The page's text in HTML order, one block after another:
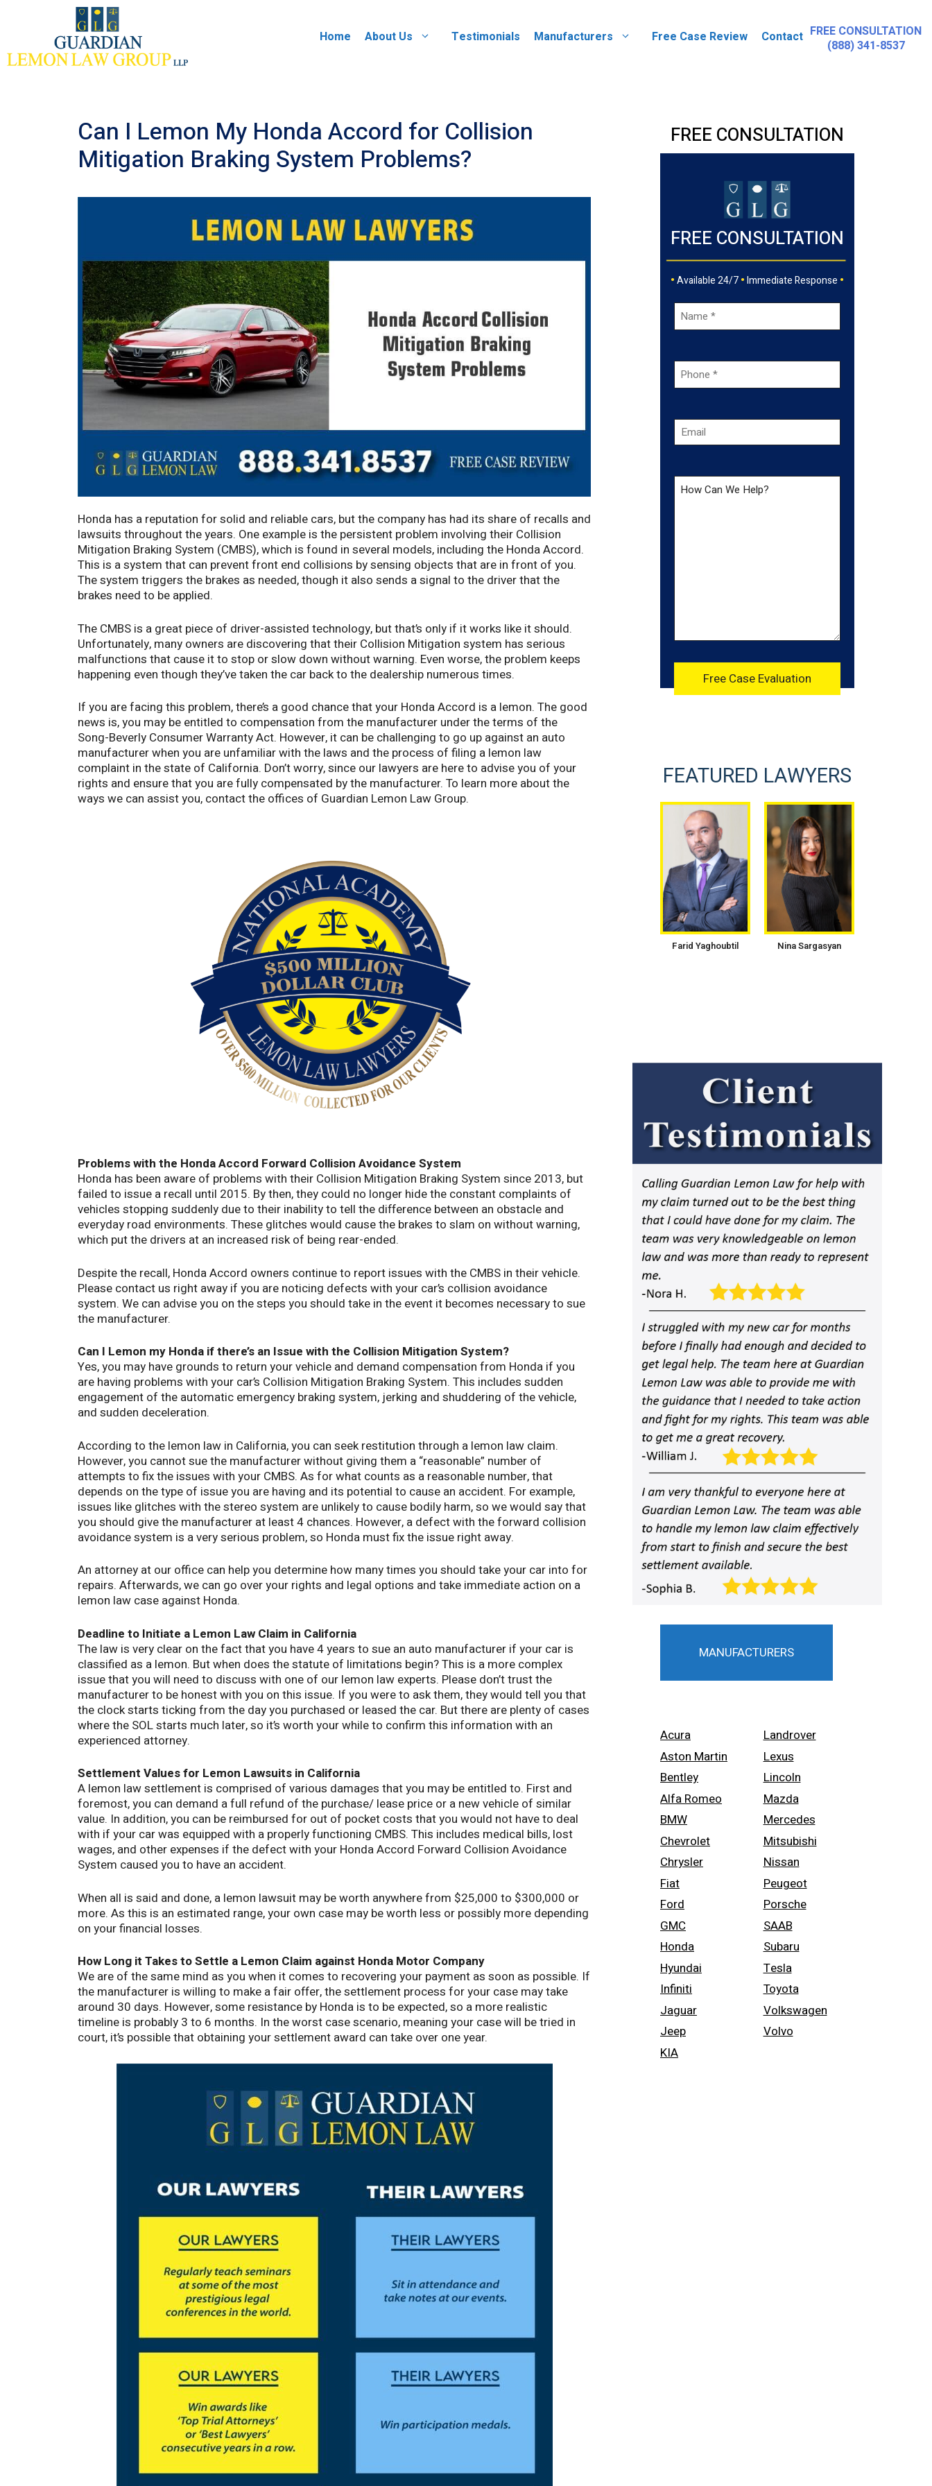
Home About Us Testimonials Manufacturers Free Case Review Contact FREE CONSULTATION
(888) 341-8537
Can I Lemon My Honda Accord for Collision
Mitigation Braking System Problems?
Honda has a reputation for solid and reliable cars, but the company has had its share of recalls and
lawsuits throughout the years. One example is the persistent problem involving their Collision
Mitigation Braking System (CMBS), which is found in several models, including the Honda Accord.
This is a system that can prevent front end collisions by sensing objects that are in front of you.
The system triggers the brakes as needed, though it also sends a signal to the driver that the
brakes need to be applied.
The CMBS is a great piece of driver-assisted technology, but that’s only if it works like it should.
Unfortunately, many owners are discovering that their Collision Mitigation system has serious
malfunctions that cause it to stop or slow down without warning. Even worse, the problem keeps
happening even though they’ve taken the car back to the dealership numerous times.
If you are facing this problem, there’s a good chance that your Honda Accord is a lemon. The good
news is, you may be entitled to compensation from the manufacturer under the terms of the
Song-Beverly Consumer Warranty Act. However, it can be challenging to go up against an auto
manufacturer when you are unfamiliar with the laws and the process of filing a lemon law
complaint in the state of California. Don’t worry, since our lawyers are here to advise you of your
rights and ensure that you are fully compensated by the manufacturer. To learn more about the
ways we can assist you, contact the offices of Guardian Lemon Law Group.
Problems with the Honda Accord Forward Collision Avoidance System
Honda has been aware of problems with their Collision Mitigation Braking System since 2013, but
failed to issue a recall until 2015. By then, they could no longer hide the constant complaints of
vehicles stopping suddenly due to their inability to tell the difference between an obstacle and
everyday road environments. These glitches would cause the brakes to slam on without warning,
which put the drivers at an increased risk of being rear-ended.
Despite the recall, Honda Accord owners continue to report issues with the CMBS in their vehicle.
Please contact us right away if you are noticing defects with your car’s collision avoidance
system. We can advise you on the steps you should take in the event it becomes necessary to sue
the manufacturer.
Can I Lemon my Honda if there’s an Issue with the Collision Mitigation System?
Yes, you may have grounds to return your vehicle and demand compensation from Honda if you
are having problems with your car’s Collision Mitigation Braking System. This includes sudden
engagement of the automatic emergency braking system, jerking and shuddering of the vehicle,
and sudden deceleration.
According to the lemon law in California, you can seek restitution through a lemon law claim.
However, you cannot sue the manufacturer without giving them a “reasonable” number of
attempts to fix the issues with your CMBS. As for what counts as a reasonable number, that
depends on the type of issue you are having and its potential to cause an accident. For example,
issues like glitches with the stereo system are unlikely to cause bodily harm, so we would say that
you should give the manufacturer at least 4 chances. However, a defect with the forward collision
avoidance system is a very serious problem, so Honda must fix the issue right away.
An attorney at our office can help you determine how many times you should take your car into for
repairs. Afterwards, we can go over your rights and legal options and take immediate action on a
lemon law case against Honda.
Deadline to Initiate a Lemon Law Claim in California
The law is very clear on the fact that you have 4 years to sue an auto manufacturer if your car is
classified as a lemon. But when does the statute of limitations begin? This is a more complex
issue that you will need to discuss with one of our lemon law experts. Please don’t trust the
manufacturer to be honest with you on this issue. If you were to ask them, they would tell you that
the clock starts ticking from the day you purchased or leased the car. But there are plenty of cases
where the SOL starts much later, so it’s worth your while to confirm this information with an
experienced attorney.
Settlement Values for Lemon Lawsuits in California
A lemon law settlement is comprised of various damages that you may be entitled to. First and
foremost, you can demand a full refund of the purchase/ lease price or a new vehicle of similar
value. In addition, you can be reimbursed for out of pocket costs that you would not have to deal
with if your car was equipped with a properly functioning CMBS. This includes medical bills, lost
wages, and other expenses if the defect with your Honda Accord Forward Collision Avoidance
System caused you to have an accident.
When all is said and done, a lemon lawsuit may be worth anywhere from $25,000 to $300,000 or
more. As this is an estimated range, your own case may be worth less or possibly more depending
on your financial losses.
How Long it Takes to Settle a Lemon Claim against Honda Motor Company
We are of the same mind as you when it comes to recovering your payment as soon as possible. If
the manufacturer is willing to make a fair offer, the settlement process for your case may take
around 30 days. However, some resistance by Honda is to be expected, so a more realistic
timeline is probably 3 to 6 months. In the worst case scenario, meaning your case will be tried in
court, it’s possible that obtaining your settlement award can take over one year.
FREE CONSULTATION
FREE CONSULTATION
•Available 24/7•Immediate Response •
FEATURED LAWYERS
Farid Yaghoubtil Nina Sargasyan
MANUFACTURERS
Acura
Aston Martin
Bentley
Alfa Romeo
BMW
Chevrolet
Chrysler
Fiat
Ford
GMC
Honda
Hyundai
Infiniti
Jaguar
Jeep
KIA
Landrover
Lexus
Lincoln
Mazda
Mercedes
Mitsubishi
Nissan
Peugeot
Porsche
SAAB
Subaru
Tesla
Toyota
Volkswagen
Volvo